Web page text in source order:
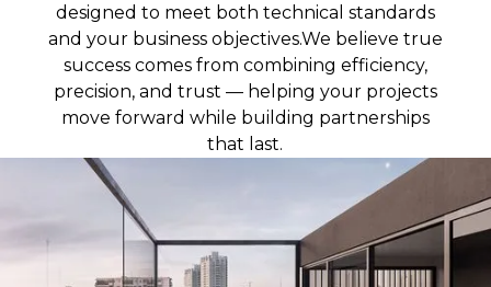
designed to meet both technical standards
and your business objectives.We believe true
success comes from combining efficiency,
precision, and trust — helping your projects
move forward while building partnerships
that last.